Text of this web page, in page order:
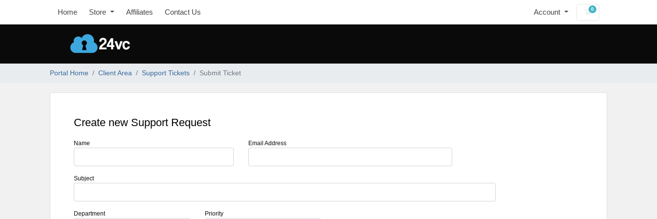
Home Store Affiliates Contact Us Account 0
Shopping Cart
Portal Home Client Area Support Tickets Submit Ticket
Create new Support Request
Name Email Address
Subject
Department Priority